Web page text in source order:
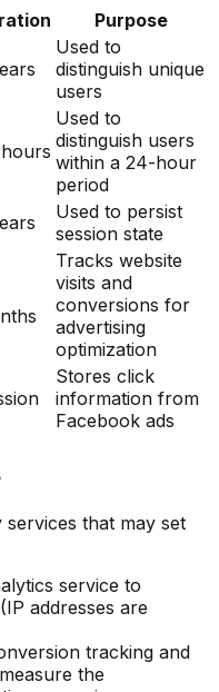
Purpose
Used to
distinguish unique
users
Used to
distinguish users
within a 24-hour
period
Used to persist
session state
Tracks website
visits and
conversions for
advertising
optimization
Stores click
information from
Facebook ads
that may set
service to
addresses are
tracking and
the